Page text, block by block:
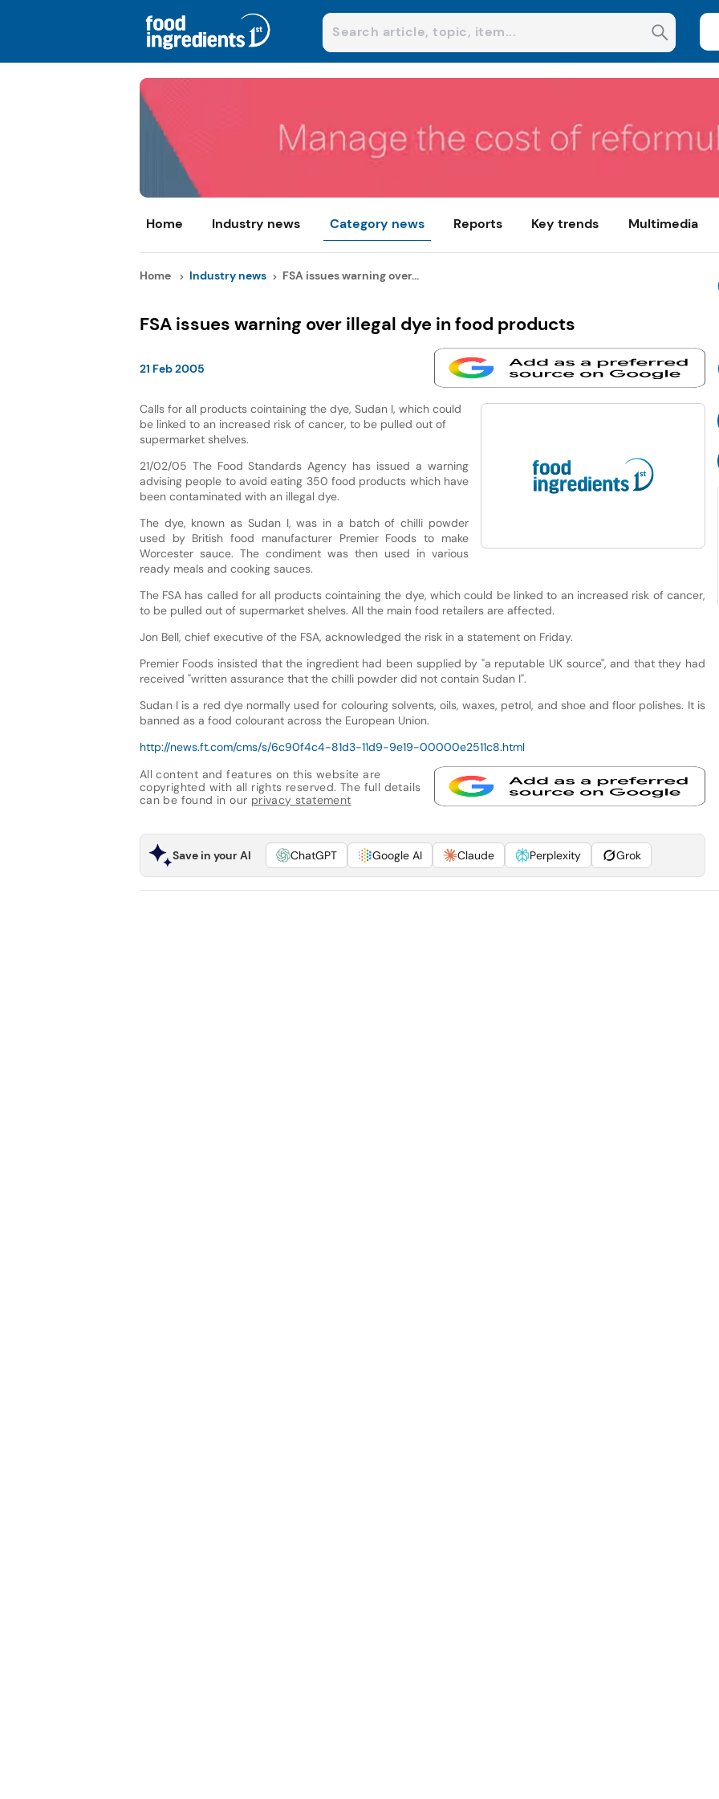
Home Industry news Category news Reports Key trends Multimedia
Home Industry news FSA issues warning over...
FSA issues warning over illegal dye in food products
21 Feb 2005
Calls for all products cointaining the dye, Sudan I, which could
be linked to an increased risk of cancer, to be pulled out of
supermarket shelves.
21/02/05 The Food Standards Agency has issued a warning
advising people to avoid eating 350 food products which have
been contaminated with an illegal dye.
The dye, known as Sudan I, was in a batch of chilli powder
used by British food manufacturer Premier Foods to make
Worcester sauce. The condiment was then used in various
ready meals and cooking sauces.
The FSA has called for all products cointaining the dye, which could be linked to an increased risk of cancer,
to be pulled out of supermarket shelves. All the main food retailers are affected.
Jon Bell, chief executive of the FSA, acknowledged the risk in a statement on Friday.
Premier Foods insisted that the ingredient had been supplied by "a reputable UK source", and that they had
received "written assurance that the chilli powder did not contain Sudan I".
Sudan I is a red dye normally used for colouring solvents, oils, waxes, petrol, and shoe and floor polishes. It is
banned as a food colourant across the European Union.
http://news.ft.com/cms/s/6c90f4c4-81d3-11d9-9e19-00000e2511c8.html
All content and features on this website are
copyrighted with all rights reserved. The full details
can be found in our privacy statement
Save in your AI ChatGPT Google AI Claude Perplexity Grok